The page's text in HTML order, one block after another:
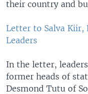
their country and
Letter to Salva Kiir,
Leaders
In the letter,
former heads of
Desmond Tutu of